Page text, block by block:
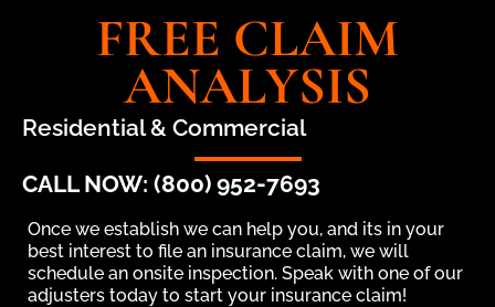
FREE CLAIM
ANALYSIS
Residential & Commercial
CALL NOW: (800) 952-7693
Once we establish we can help you, and its in your
best interest to file an insurance claim, we will
schedule an onsite inspection. Speak with one of our
adjusters today to start your insurance claim!